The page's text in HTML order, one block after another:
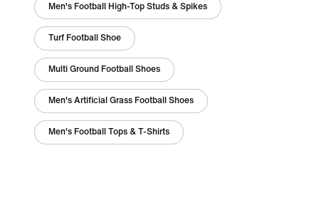
Men's Football High-Top Studs & Spikes
Turf Football Shoe
Multi Ground Football Shoes
Men's Artificial Grass Football Shoes
Men's Football Tops & T-Shirts